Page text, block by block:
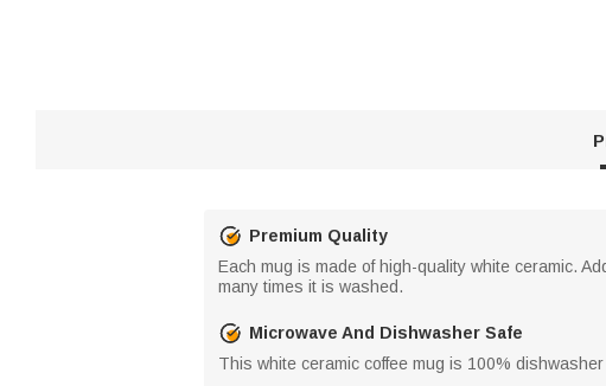
Premium Quality
Each mug is made of high-quality white ceramic.
many times it is washed.
Microwave And Dishwasher Safe
This white ceramic coffee mug is 100%